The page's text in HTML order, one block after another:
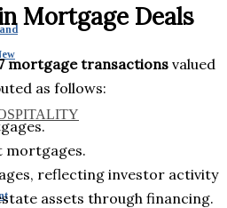
Mortgage Deals
mortgage transactions valued
as follows:
mortgages.
reflecting investor activity
assets through financing.